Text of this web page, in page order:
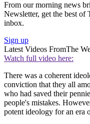
From our morning news
Newsletter, get the best
inbox.
Sign up
Latest Videos FromThe
Watch full video here:
There was a coherent
conviction that they all
who had saved their
people's mistakes.
potent ideology for an era